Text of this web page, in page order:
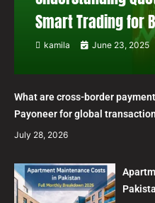
Smart Trading for
kamila June 23, 2025
What are cross-border
Payoneer for global
July 28, 2026